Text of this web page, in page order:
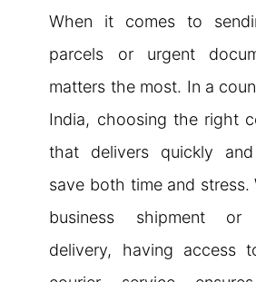
When it comes to
parcels or urgent
matters the most. In a
India, choosing the right
that delivers quickly
save both time and stress.
business shipment
delivery, having access